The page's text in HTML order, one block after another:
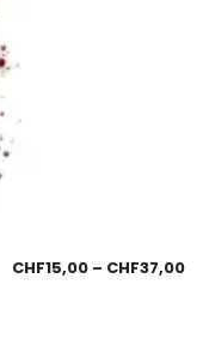
CHF15,00 – CHF37,00